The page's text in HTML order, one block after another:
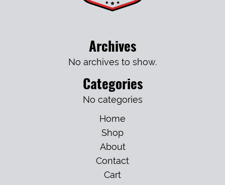
Archives
No archives to show.
Categories
No categories
Home
Shop
About
Contact
Cart